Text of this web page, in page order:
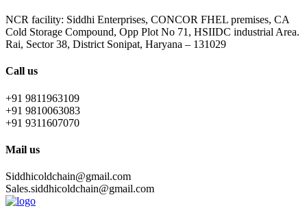
NCR facility: Siddhi Enterprises, CONCOR FHEL premises, CA
Cold Storage Compound, Opp Plot No 71, HSIIDC industrial Area.
Rai, Sector 38, District Sonipat, Haryana – 131029
Call us
+91 9811963109
+91 9810063083
+91 9311607070
Mail us
Siddhicoldchain@gmail.com
Sales.siddhicoldchain@gmail.com